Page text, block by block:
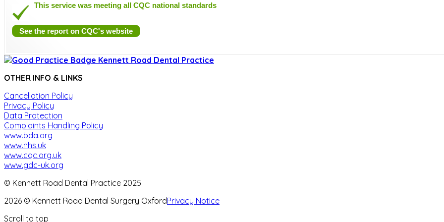
This service was meeting all CQC national standards
See the report on CQC's website
OTHER INFO & LINKS
Cancellation Policy
Privacy Policy
Data Protection
Complaints Handling Policy
www.bda.org
www.nhs.uk
www.cqc.org.uk
www.gdc-uk.org
© Kennett Road Dental Practice 2025
2026 © Kennett Road Dental Surgery OxfordPrivacy Notice
Scroll to top